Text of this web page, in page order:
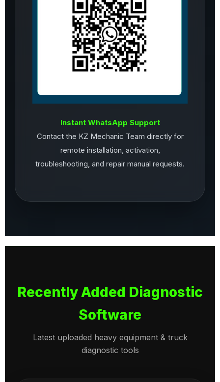
Instant WhatsApp Support
Contact the KZ Mechanic Team directly for
remote installation, activation,
troubleshooting, and repair manual requests.
Recently Added Diagnostic
Software
Latest uploaded heavy equipment & truck
diagnostic tools